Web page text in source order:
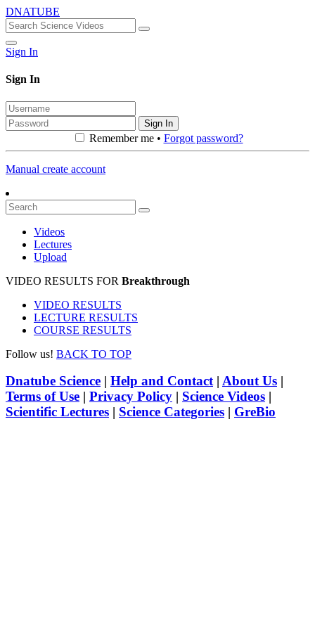
DNATUBE
Sign In
Sign In
Sign In
Remember me • Forgot password?
Manual create account
Videos
Lectures
Upload
VIDEO RESULTS FOR Breakthrough
VIDEO RESULTS
LECTURE RESULTS
COURSE RESULTS
Follow us! BACK TO TOP
Dnatube Science | Help and Contact| About Us |
Terms of Use | Privacy Policy | Science Videos |
Scientific Lectures | Science Categories | GreBio